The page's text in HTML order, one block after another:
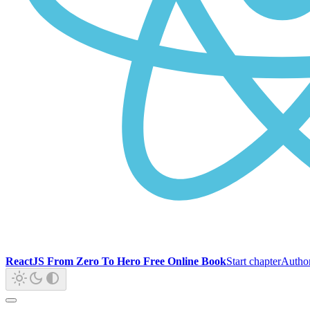
ReactJS From Zero To Hero Free Online BookStart chapter